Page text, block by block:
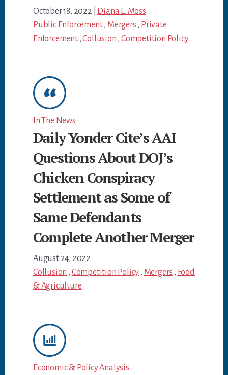
October 18, 2022
Diana L. Moss
Public Enforcement, Mergers , Private
Enforcement,Collusion , Competition Policy
In The News
Daily Yonder Cite’s AAI
Questions About DOJ’s
Chicken Conspiracy
Settlement as Some of
Same Defendants
Complete Another Merger
August 24, 2022
Collusion , Competition Policy , Mergers , Food
& Agriculture
Economic & Policy Analysis